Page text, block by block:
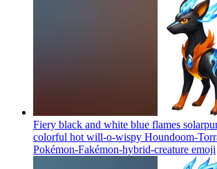
Fiery black and white blue flames
colorful hot will-o-wispy Houndoom-
Pokémon-Fakémon-hybrid-creature emoji